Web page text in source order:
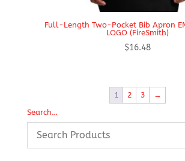
Full-Length Two-Pocket Bib Apron
LOGO (FireSmith)
$16.48
1 2 3
→
Search…